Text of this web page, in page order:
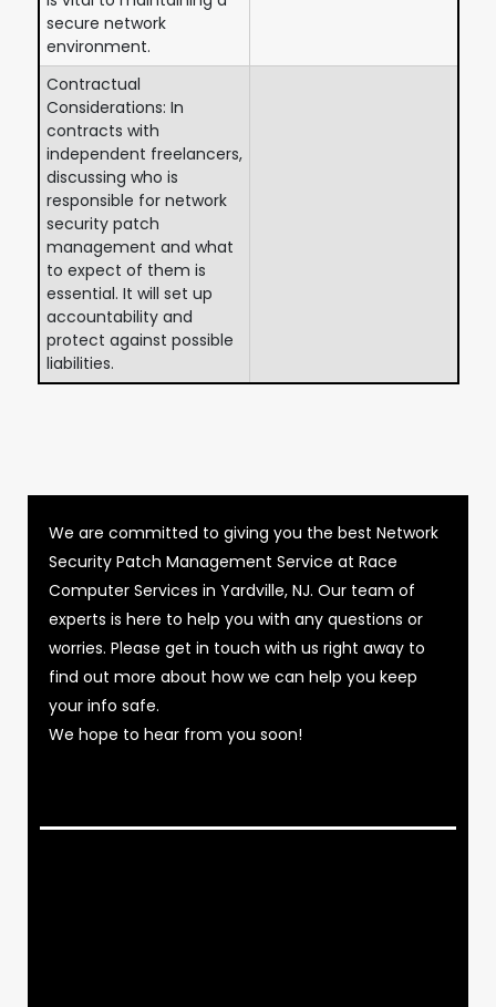
secure network
environment.
Contractual
Considerations: In
contracts with
independent freelancers,
discussing who is
responsible for network
security patch
management and what
to expect of them is
essential. It will set up
accountability and
protect against possible
liabilities.
We are committed to giving you the best Network
Security Patch Management Service at Race
Computer Services in Yardville, NJ. Our team of
experts is here to help you with any questions or
worries. Please get in touch with us right away to
find out more about how we can help you keep
your info safe.
We hope to hear from you soon!